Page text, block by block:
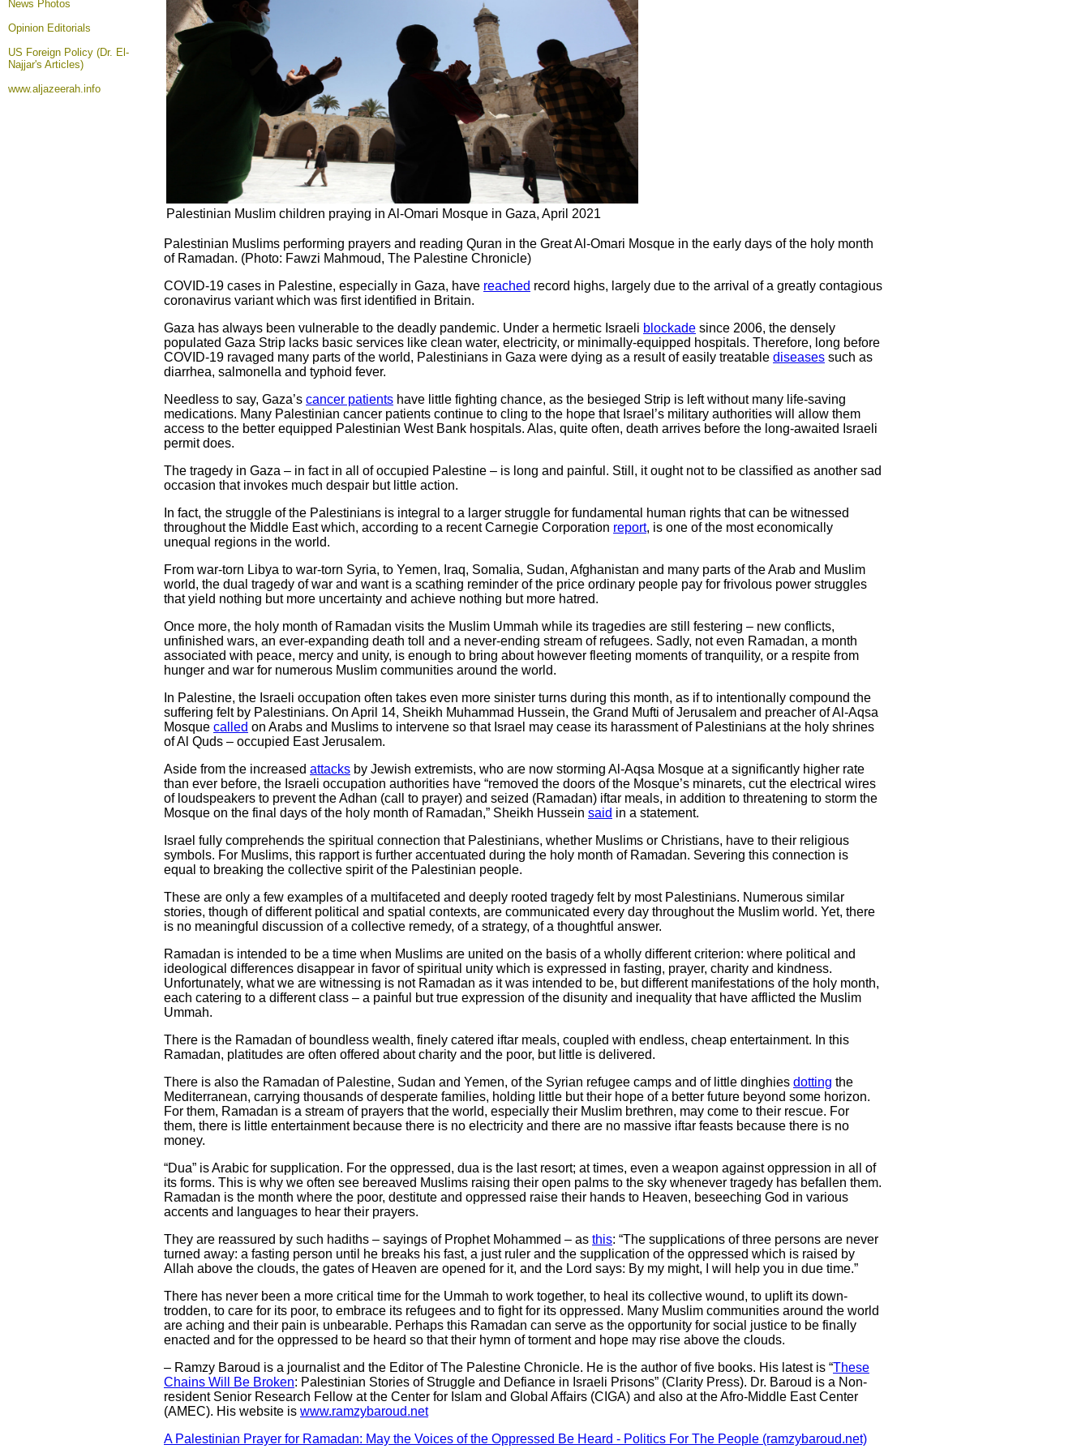
News Photos
Opinion Editorials
US Foreign Policy (Dr. El-
Najjar's Articles)
www.aljazeerah.info
Palestinian Muslim children praying in Al-Omari Mosque in Gaza, April 2021
Palestinian Muslims performing prayers and reading Quran in the Great Al-Omari Mosque in the early days of the holy month
of Ramadan. (Photo: Fawzi Mahmoud, The Palestine Chronicle)
COVID-19 cases in Palestine, especially in Gaza, have reached record highs, largely due to the arrival of a greatly contagious
coronavirus variant which was first identified in Britain.
Gaza has always been vulnerable to the deadly pandemic. Under a hermetic Israeli blockade since 2006, the densely
populated Gaza Strip lacks basic services like clean water, electricity, or minimally-equipped hospitals. Therefore, long before
COVID-19 ravaged many parts of the world, Palestinians in Gaza were dying as a result of easily treatable diseases such as
diarrhea, salmonella and typhoid fever.
Needless to say, Gaza’s cancer patients have little fighting chance, as the besieged Strip is left without many life-saving
medications. Many Palestinian cancer patients continue to cling to the hope that Israel’s military authorities will allow them
access to the better equipped Palestinian West Bank hospitals. Alas, quite often, death arrives before the long-awaited Israeli
permit does.
The tragedy in Gaza – in fact in all of occupied Palestine – is long and painful. Still, it ought not to be classified as another sad
occasion that invokes much despair but little action.
In fact, the struggle of the Palestinians is integral to a larger struggle for fundamental human rights that can be witnessed
throughout the Middle East which, according to a recent Carnegie Corporation report, is one of the most economically
unequal regions in the world.
From war-torn Libya to war-torn Syria, to Yemen, Iraq, Somalia, Sudan, Afghanistan and many parts of the Arab and Muslim
world, the dual tragedy of war and want is a scathing reminder of the price ordinary people pay for frivolous power struggles
that yield nothing but more uncertainty and achieve nothing but more hatred.
Once more, the holy month of Ramadan visits the Muslim Ummah while its tragedies are still festering – new conflicts,
unfinished wars, an ever-expanding death toll and a never-ending stream of refugees. Sadly, not even Ramadan, a month
associated with peace, mercy and unity, is enough to bring about however fleeting moments of tranquility, or a respite from
hunger and war for numerous Muslim communities around the world.
In Palestine, the Israeli occupation often takes even more sinister turns during this month, as if to intentionally compound the
suffering felt by Palestinians. On April 14, Sheikh Muhammad Hussein, the Grand Mufti of Jerusalem and preacher of Al-Aqsa
Mosque called on Arabs and Muslims to intervene so that Israel may cease its harassment of Palestinians at the holy shrines
of Al Quds – occupied East Jerusalem.
Aside from the increased attacks by Jewish extremists, who are now storming Al-Aqsa Mosque at a significantly higher rate
than ever before, the Israeli occupation authorities have “removed the doors of the Mosque’s minarets, cut the electrical wires
of loudspeakers to prevent the Adhan (call to prayer) and seized (Ramadan) iftar meals, in addition to threatening to storm the
Mosque on the final days of the holy month of Ramadan,” Sheikh Hussein said in a statement.
Israel fully comprehends the spiritual connection that Palestinians, whether Muslims or Christians, have to their religious
symbols. For Muslims, this rapport is further accentuated during the holy month of Ramadan. Severing this connection is
equal to breaking the collective spirit of the Palestinian people.
These are only a few examples of a multifaceted and deeply rooted tragedy felt by most Palestinians. Numerous similar
stories, though of different political and spatial contexts, are communicated every day throughout the Muslim world. Yet, there
is no meaningful discussion of a collective remedy, of a strategy, of a thoughtful answer.
Ramadan is intended to be a time when Muslims are united on the basis of a wholly different criterion: where political and
ideological differences disappear in favor of spiritual unity which is expressed in fasting, prayer, charity and kindness.
Unfortunately, what we are witnessing is not Ramadan as it was intended to be, but different manifestations of the holy month,
each catering to a different class – a painful but true expression of the disunity and inequality that have afflicted the Muslim
Ummah.
There is the Ramadan of boundless wealth, finely catered iftar meals, coupled with endless, cheap entertainment. In this
Ramadan, platitudes are often offered about charity and the poor, but little is delivered.
There is also the Ramadan of Palestine, Sudan and Yemen, of the Syrian refugee camps and of little dinghies dotting the
Mediterranean, carrying thousands of desperate families, holding little but their hope of a better future beyond some horizon.
For them, Ramadan is a stream of prayers that the world, especially their Muslim brethren, may come to their rescue. For
them, there is little entertainment because there is no electricity and there are no massive iftar feasts because there is no
money.
“Dua” is Arabic for supplication. For the oppressed, dua is the last resort; at times, even a weapon against oppression in all of
its forms. This is why we often see bereaved Muslims raising their open palms to the sky whenever tragedy has befallen them.
Ramadan is the month where the poor, destitute and oppressed raise their hands to Heaven, beseeching God in various
accents and languages to hear their prayers.
They are reassured by such hadiths – sayings of Prophet Mohammed – as this: “The supplications of three persons are never
turned away: a fasting person until he breaks his fast, a just ruler and the supplication of the oppressed which is raised by
Allah above the clouds, the gates of Heaven are opened for it, and the Lord says: By my might, I will help you in due time.”
There has never been a more critical time for the Ummah to work together, to heal its collective wound, to uplift its down-
trodden, to care for its poor, to embrace its refugees and to fight for its oppressed. Many Muslim communities around the world
are aching and their pain is unbearable. Perhaps this Ramadan can serve as the opportunity for social justice to be finally
enacted and for the oppressed to be heard so that their hymn of torment and hope may rise above the clouds.
– Ramzy Baroud is a journalist and the Editor of The Palestine Chronicle. He is the author of five books. His latest is “These
Chains Will Be Broken: Palestinian Stories of Struggle and Defiance in Israeli Prisons” (Clarity Press). Dr. Baroud is a Non-
resident Senior Research Fellow at the Center for Islam and Global Affairs (CIGA) and also at the Afro-Middle East Center
(AMEC). His website is www.ramzybaroud.net
A Palestinian Prayer for Ramadan: May the Voices of the Oppressed Be Heard - Politics For The People (ramzybaroud.net)